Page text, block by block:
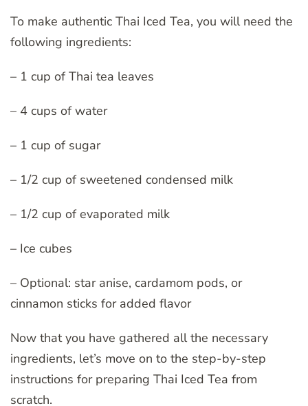
To make authentic Thai Iced Tea, you will need the
following ingredients:
– 1 cup of Thai tea leaves
– 4 cups of water
– 1 cup of sugar
– 1/2 cup of sweetened condensed milk
– 1/2 cup of evaporated milk
– Ice cubes
– Optional: star anise, cardamom pods, or
cinnamon sticks for added flavor
Now that you have gathered all the necessary
ingredients, let’s move on to the step-by-step
instructions for preparing Thai Iced Tea from
scratch.